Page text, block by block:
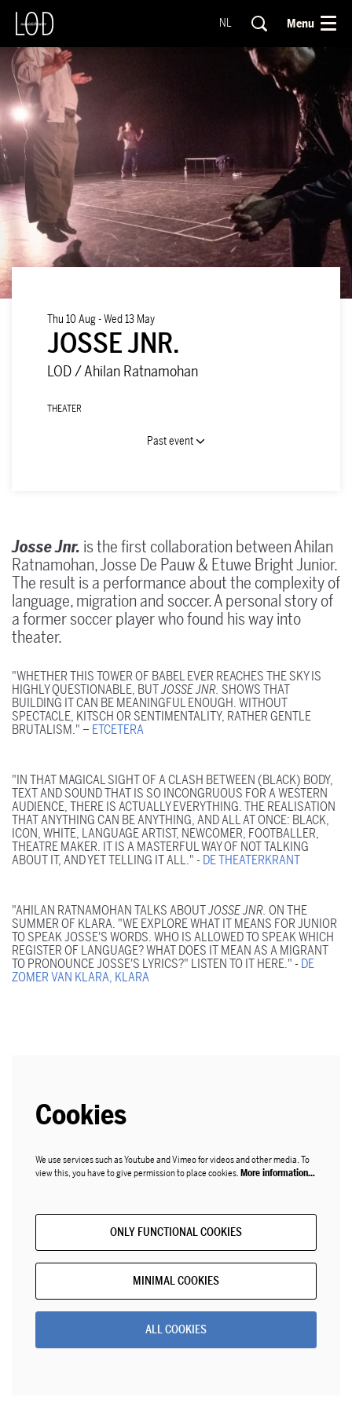
NL Menu
JOSSE JNR.
LOD / Ahilan Ratnamohan
Thu 10 Aug-Wed 13 May
THEATER
Past event
Josse Jnr. is the first collaboration between Ahilan
Ratnamohan, Josse De Pauw & Etuwe Bright Junior.
The result is a performance about the complexity of
language, migration and soccer. A personal story of
a former soccer player who found his way into
theater.
"WHETHER THIS TOWER OF BABEL EVER REACHES THE SKY IS
HIGHLY QUESTIONABLE, BUTJOSSE JNR. SHOWS THAT
BUILDING IT CAN BE MEANINGFUL ENOUGH. WITHOUT
SPECTACLE, KITSCH OR SENTIMENTALITY, RATHER GENTLE
BRUTALISM." – ETCETERA
"IN THAT MAGICAL SIGHT OF A CLASH BETWEEN (BLACK) BODY,
TEXT AND SOUND THAT IS SO INCONGRUOUS FOR A WESTERN
AUDIENCE, THERE IS ACTUALLY EVERYTHING. THE REALISATION
THAT ANYTHING CAN BE ANYTHING, AND ALL AT ONCE: BLACK,
ICON, WHITE, LANGUAGE ARTIST, NEWCOMER, FOOTBALLER,
THEATRE MAKER. IT IS A MASTERFUL WAY OF NOT TALKING
ABOUT IT, AND YET TELLING IT ALL." - DE THEATERKRANT
"AHILAN RATNAMOHAN TALKS ABOUTJOSSE JNR. ON THE
SUMMER OF KLARA. "WE EXPLORE WHAT IT MEANS FOR JUNIOR
TO SPEAK JOSSE'S WORDS. WHO IS ALLOWED TO SPEAK WHICH
REGISTER OF LANGUAGE? WHAT DOES IT MEAN AS A MIGRANT
TO PRONOUNCE JOSSE'S LYRICS?" LISTEN TO IT HERE." - DE
ZOMER VAN KLARA, KLARA
Cookies
We use services such as Youtube and Vimeo for videos and other media. To
view this, you have to give permission to place cookies.More information…
ONLY FUNCTIONAL COOKIES
MINIMAL COOKIES
ALL COOKIES